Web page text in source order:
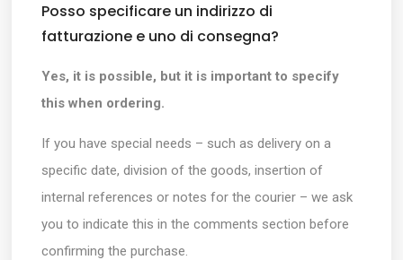
Posso specificare un indirizzo di
fatturazione e uno di consegna?
Yes, it is possible, but it is important to specify
this when ordering.
If you have special needs – such as delivery on a
specific date, division of the goods, insertion of
internal references or notes for the courier – we ask
you to indicate this in the comments section before
confirming the purchase.